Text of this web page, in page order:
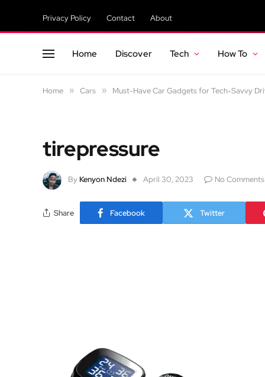
Privacy Policy Contact About
Home Discover Tech How To
Home » Cars » Must-Have Car Gadgets for Tech-Savvy
tirepressure
By Kenyon Ndezi April 30, 2023 No Comments
Share Facebook Twitter